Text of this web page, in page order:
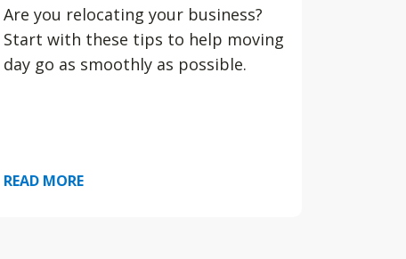
Are you relocating your business?
Start with these tips to help moving
day go as smoothly as possible.
READ MORE